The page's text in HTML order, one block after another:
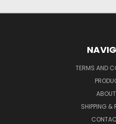
TERMS AND
SHIPPING &